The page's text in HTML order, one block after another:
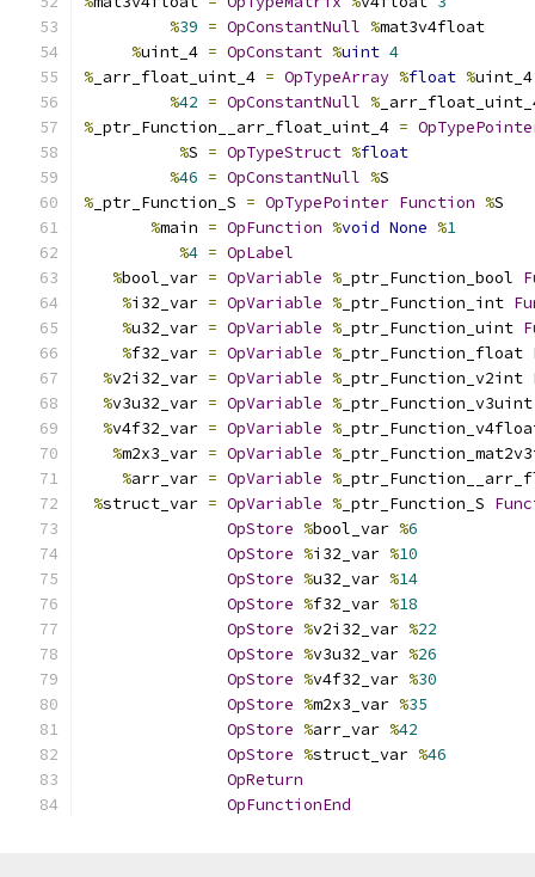
%39 = OpConstantNull %mat3v4float
%uint_4 = OpConstant %uint 4
% _arr_float_uint_4 = OpTypeArray %float %uint_4
%42 = OpConstantNull %
% _ptr_Function__arr_float_uint_4 =
%S = OpTypeStruct %float
%46 = OpConstantNull %S
% _ptr_Function_S = OpTypePointer Function %S
%main = OpFunction %void None %1
%4 = OpLabel
%bool_var = OpVariable % _ptr_Function_bool
%i32_var = OpVariable % _ptr_Function_int
%u32_var = OpVariable % _ptr_Function_uint
%f32_var = OpVariable % _ptr_Function_float
%v2i32_var = OpVariable % _ptr_Function_v2int
%v3u32_var = OpVariable %
%v4f32_var = OpVariable %
%m2x3_var = OpVariable %
%arr_var = OpVariable %
%struct_var = OpVariable % _ptr_Function_S
OpStore %bool_var %6
OpStore %i32_var %10
OpStore %u32_var %14
OpStore %f32_var %18
OpStore %v2i32_var %22
OpStore %v3u32_var %26
OpStore %v4f32_var %30
OpStore %m2x3_var %35
OpStore %arr_var %42
OpStore %struct_var %46
OpReturn
OpFunctionEnd